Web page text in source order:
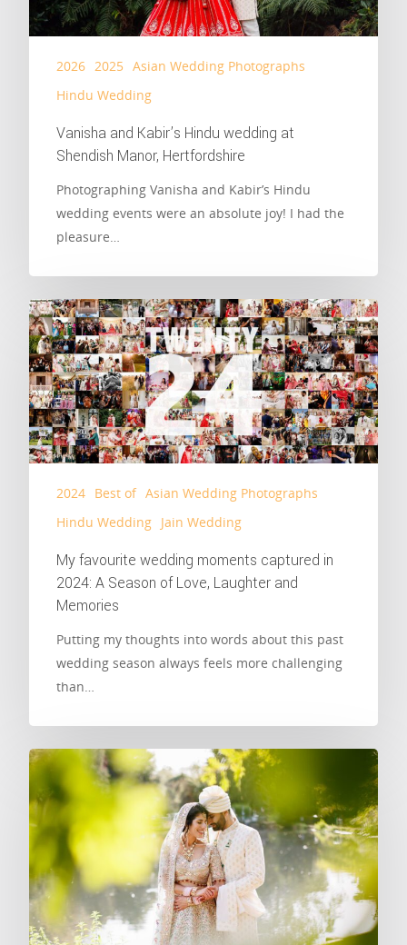
2026 2025 Asian Wedding Photographs
Hindu Wedding
Vanisha and Kabir’s Hindu wedding at
Shendish Manor, Hertfordshire
Photographing Vanisha and Kabir’s Hindu
wedding events were an absolute joy! I had the
pleasure…
2024 Best of Asian Wedding Photographs
Hindu Wedding Jain Wedding
My favourite wedding moments captured in
2024: A Season of Love, Laughter and
Memories
Putting my thoughts into words about this past
wedding season always feels more challenging
than…